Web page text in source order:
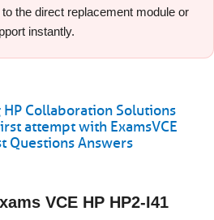
the direct replacement module or
instantly.
Collaboration Solutions
attempt with ExamsVCE
Questions Answers
VCE HP HP2-I41